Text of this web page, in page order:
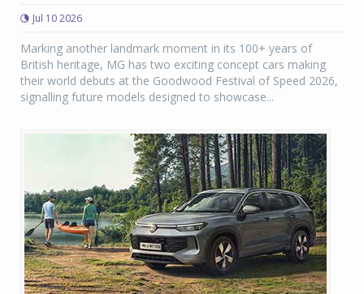
Jul 10 2026
Marking another landmark moment in its 100+ years of
British heritage, MG has two exciting concept cars making
their world debuts at the Goodwood Festival of Speed 2026,
signalling future models designed to showcase...